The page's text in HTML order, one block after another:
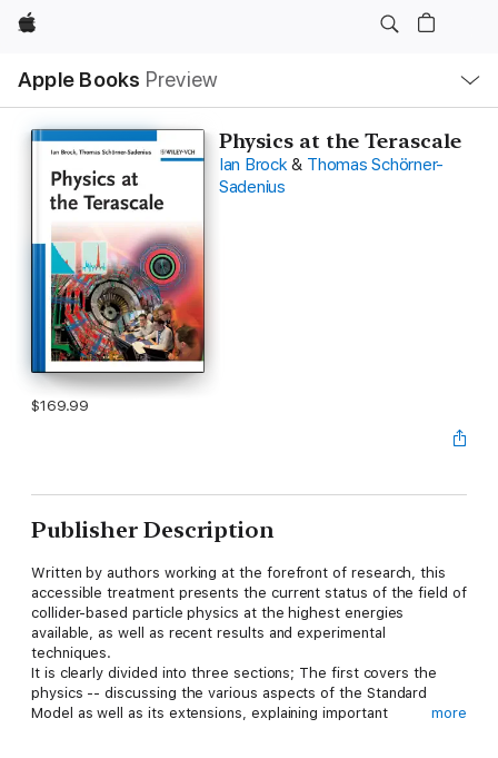
Apple
Apple Books Preview
Nav
Open
Menu
Physics at the Terascale
Ian Brock & Thomas Schörner-
Sadenius
$169.99
Publisher Description
Written by authors working at the forefront of research, this
accessible treatment presents the current status of the field of
collider-based particle physics at the highest energies
available, as well as recent results and experimental
techniques.
It is clearly divided into three sections; The first covers the
physics -- discussing the various aspects of the Standard
Model as well as its extensions, explaining important
more